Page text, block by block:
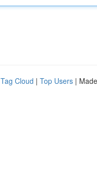
Tag Cloud | Top Users |